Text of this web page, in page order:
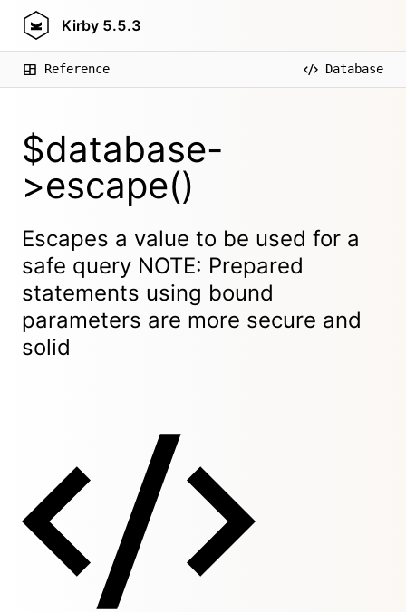
Kirby 5.5.3
Reference Database
$database-
>escape()
Escapes a value to be used for a
safe query NOTE: Prepared
statements using bound
parameters are more secure and
solid